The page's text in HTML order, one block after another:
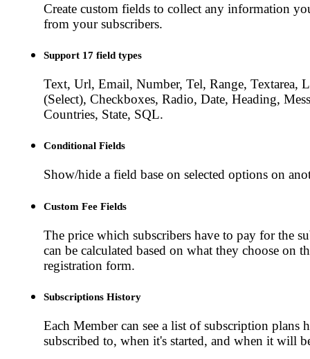
Create custom fields to collect any information
from your subscribers.
Support 17 field types
Text, Url, Email, Number, Tel, Range, Textarea,
(Select), Checkboxes, Radio, Date, Heading,
Countries, State, SQL.
Conditional Fields
Show/hide a field base on selected options on
Custom Fee Fields
The price which subscribers have to pay for the
can be calculated based on what they choose on
registration form.
Subscriptions History
Each Member can see a list of subscription plans
subscribed to, when it's started, and when it will